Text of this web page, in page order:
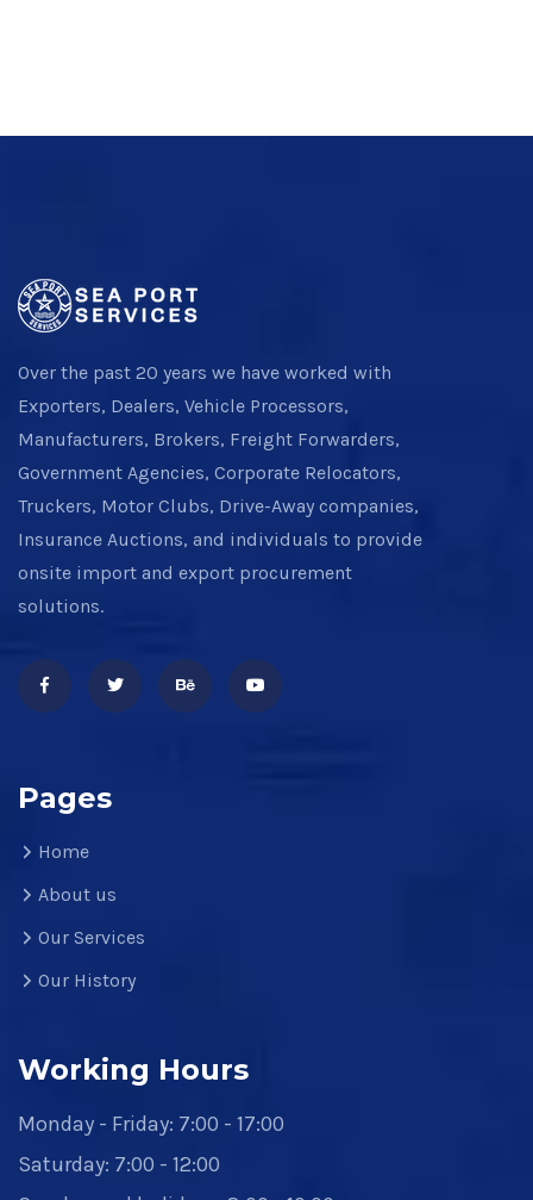
Over the past 20 years we have worked with
Exporters, Dealers, Vehicle Processors,
Manufacturers, Brokers, Freight Forwarders,
Government Agencies, Corporate Relocators,
Truckers, Motor Clubs, Drive-Away companies,
Insurance Auctions, and individuals to provide
onsite import and export procurement
solutions.
Pages
Home
About us
Our Services
Our History
Working Hours
Monday - Friday: 7:00 - 17:00
Saturday: 7:00 - 12:00